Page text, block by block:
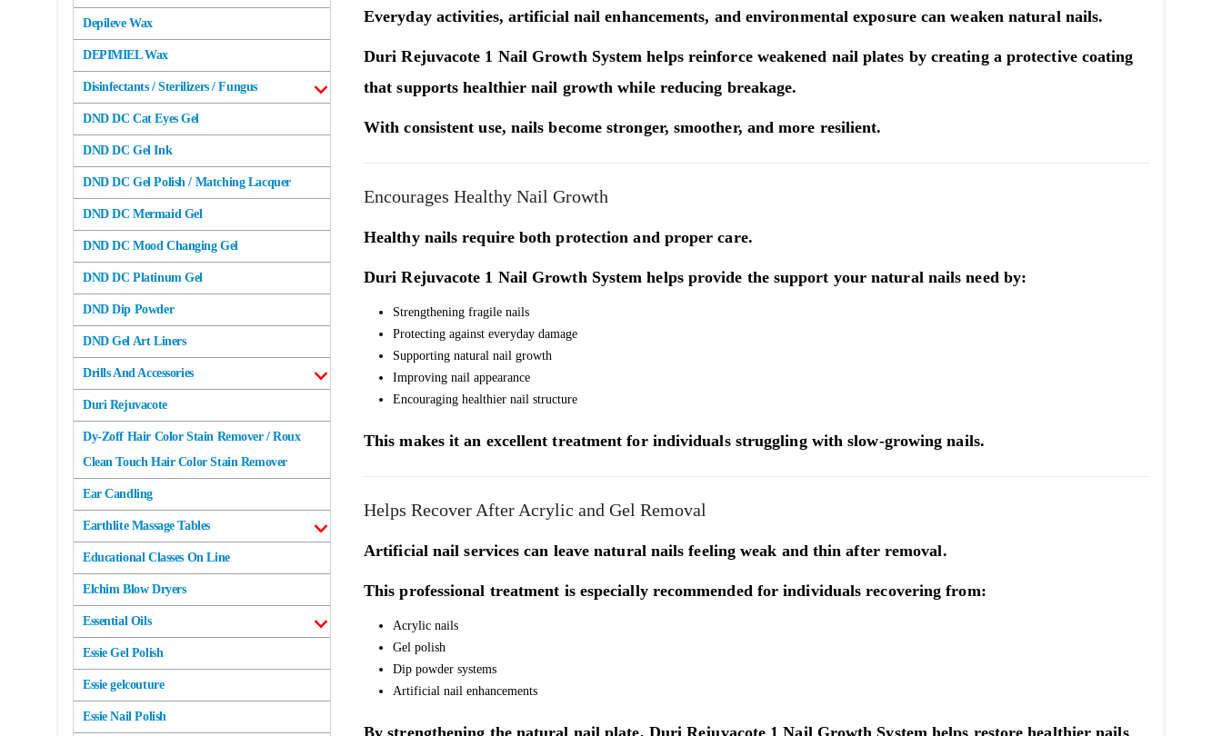
Everyday activities, artificial nail enhancements, and environmental exposure can weaken natural nails.
Duri Rejuvacote 1 Nail Growth System helps reinforce weakened nail plates by creating a protective coating
that supports healthier nail growth while reducing breakage.
With consistent use, nails become stronger, smoother, and more resilient.
Encourages Healthy Nail Growth
Healthy nails require both protection and proper care.
Duri Rejuvacote 1 Nail Growth System helps provide the support your natural nails need by:
Strengthening fragile nails
Protecting against everyday damage
Supporting natural nail growth
Improving nail appearance
Encouraging healthier nail structure
This makes it an excellent treatment for individuals struggling with slow-growing nails.
Helps Recover After Acrylic and Gel Removal
Artificial nail services can leave natural nails feeling weak and thin after removal.
This professional treatment is especially recommended for individuals recovering from:
Acrylic nails
Gel polish
Dip powder systems
Artificial nail enhancements
By strengthening the natural nail plate, Duri Rejuvacote 1 Nail Growth System helps restore healthier nails
Depileve Wax
DEPIMIEL Wax
Disinfectants / Sterilizers / Fungus
DND DC Cat Eyes Gel
DND DC Gel Ink
DND DC Gel Polish / Matching Lacquer
DND DC Mermaid Gel
DND DC Mood Changing Gel
DND DC Platinum Gel
DND Dip Powder
DND Gel Art Liners
Drills And Accessories
Duri Rejuvacote
Dy-Zoff Hair Color Stain Remover / Roux
Clean Touch Hair Color Stain Remover
Ear Candling
Earthlite Massage Tables
Educational Classes On Line
Elchim Blow Dryers
Essential Oils
Essie Gel Polish
Essie gelcouture
Essie Nail Polish